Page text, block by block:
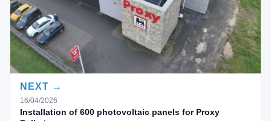
NEXT →
16/04/2026
Installation of 600 photovoltaic panels for Proxy